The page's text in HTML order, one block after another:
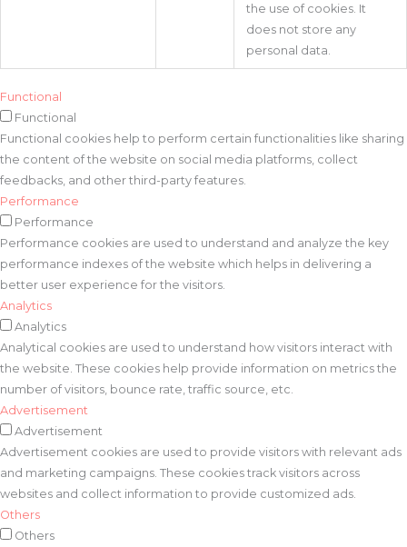
the use of cookies. It
does not store any
personal data.
Functional
Functional
Functional cookies help to perform certain functionalities like sharing
the content of the website on social media platforms, collect
feedbacks, and other third-party features.
Performance
Performance
Performance cookies are used to understand and analyze the key
performance indexes of the website which helps in delivering a
better user experience for the visitors.
Analytics
Analytics
Analytical cookies are used to understand how visitors interact with
the website. These cookies help provide information on metrics the
number of visitors, bounce rate, traffic source, etc.
Advertisement
Advertisement
Advertisement cookies are used to provide visitors with relevant ads
and marketing campaigns. These cookies track visitors across
websites and collect information to provide customized ads.
Others
Others